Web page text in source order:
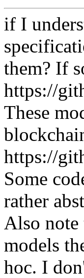
if I
them? If
https://
These
https://
Some
rather
Also
models
hoc. I